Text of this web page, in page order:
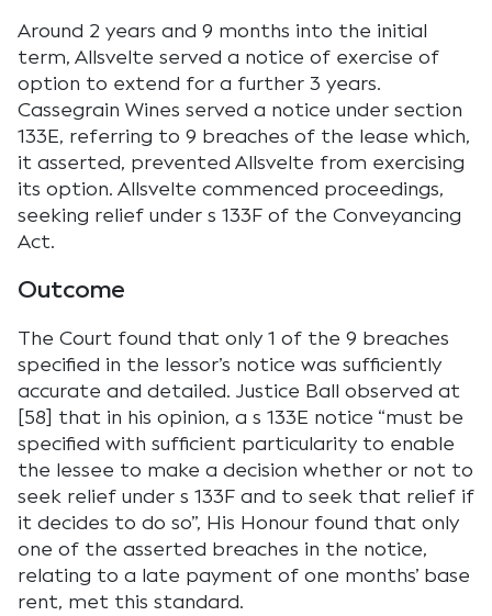
Around 2 years and 9 months into the initial
term, Allsvelte served a notice of exercise of
option to extend for a further 3 years.
Cassegrain Wines served a notice under section
133E, referring to 9 breaches of the lease which,
it asserted, prevented Allsvelte from exercising
its option. Allsvelte commenced proceedings,
seeking relief under s 133F of the Conveyancing
Act.
Outcome
The Court found that only 1 of the 9 breaches
specified in the lessor’s notice was sufficiently
accurate and detailed. Justice Ball observed at
[58] that in his opinion, a s 133E notice “must be
specified with sufficient particularity to enable
the lessee to make a decision whether or not to
seek relief under s 133F and to seek that relief if
it decides to do so”, His Honour found that only
one of the asserted breaches in the notice,
relating to a late payment of one months’ base
rent, met this standard.